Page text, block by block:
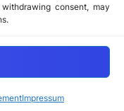
consent, may
Impressum